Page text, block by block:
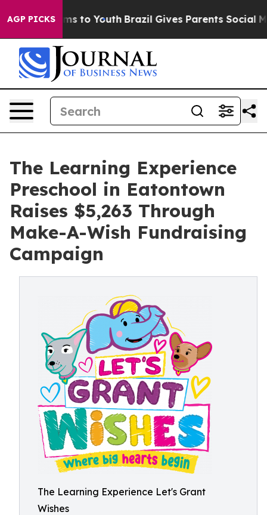
AGP PICKS
Harms to Youth Brazil Gives Parents Social Media
The Learning Experience
Preschool in Eatontown
Raises $5,263 Through
Make-A-Wish Fundraising
Campaign
The Learning Experience Let's Grant
Wishes